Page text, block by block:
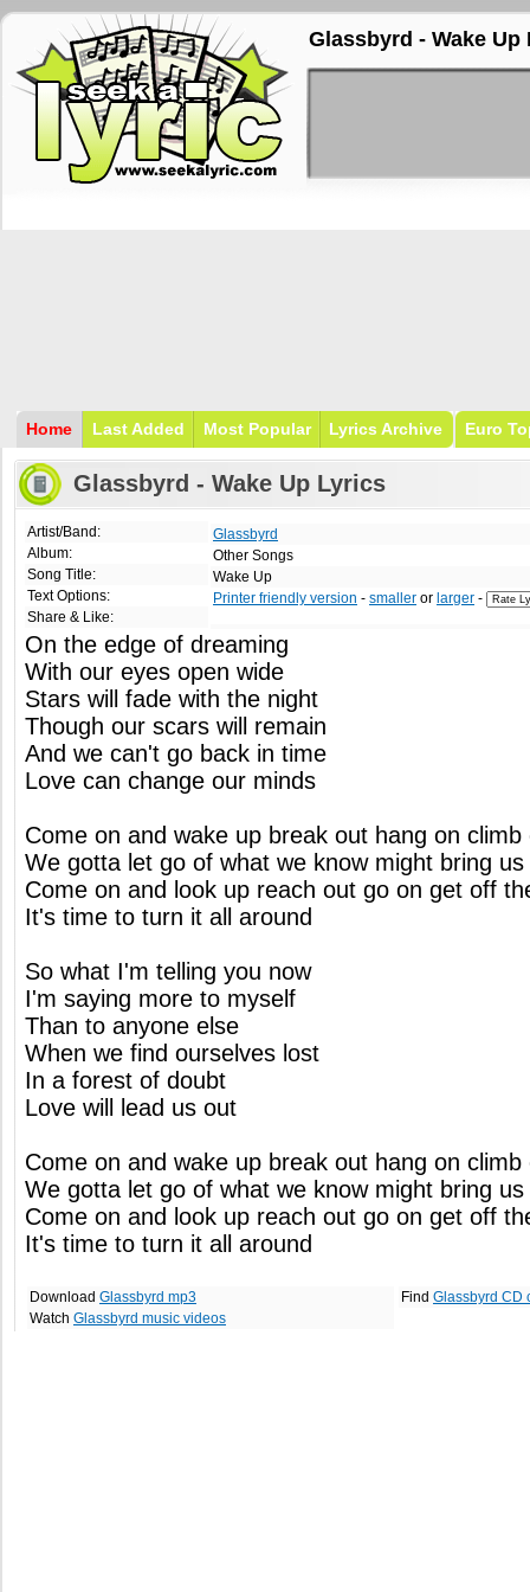
Glassbyrd - Wake Up
Home Last Added Most Popular Lyrics Archive Euro
Glassbyrd - Wake Up Lyrics
Artist/Band:
Album:
Song Title:
Text Options:
Share & Like:
Glassbyrd
Other Songs
Wake Up
Printer friendly version - smaller or larger -
On the edge of dreaming
With our eyes open wide
Stars will fade with the night
Though our scars will remain
And we can't go back in time
Love can change our minds
Come on and wake up break out hang on climb
We gotta let go of what we know might bring us
Come on and look up reach out go on get off
It's time to turn it all around
So what I'm telling you now
I'm saying more to myself
Than to anyone else
When we find ourselves lost
In a forest of doubt
Love will lead us out
Come on and wake up break out hang on climb
We gotta let go of what we know might bring us
Come on and look up reach out go on get off
It's time to turn it all around
Download Glassbyrd mp3
Watch Glassbyrd music videos
Find Glassbyrd CD